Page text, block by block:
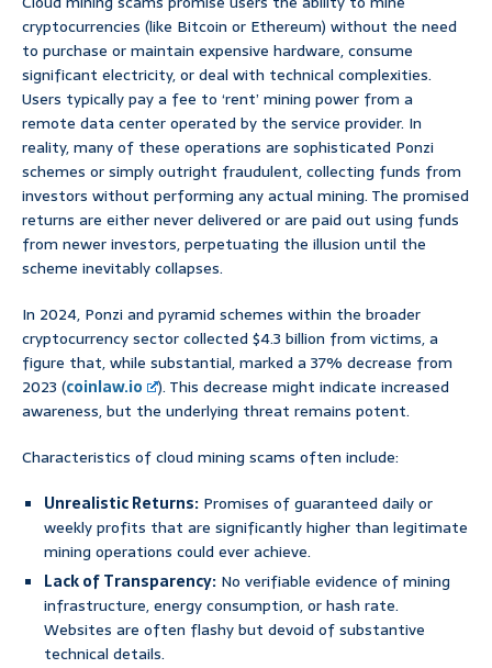
cryptocurrencies (like Bitcoin or Ethereum) without the need
to purchase or maintain expensive hardware, consume
significant electricity, or deal with technical complexities.
Users typically pay a fee to ‘rent’ mining power from a
remote data center operated by the service provider. In
reality, many of these operations are sophisticated Ponzi
schemes or simply outright fraudulent, collecting funds from
investors without performing any actual mining. The promised
returns are either never delivered or are paid out using funds
from newer investors, perpetuating the illusion until the
scheme inevitably collapses.
In 2024, Ponzi and pyramid schemes within the broader
cryptocurrency sector collected $4.3 billion from victims, a
figure that, while substantial, marked a 37% decrease from
2023 (coinlaw.io
). This decrease might indicate increased
awareness, but the underlying threat remains potent.
Characteristics of cloud mining scams often include:
Unrealistic Returns: Promises of guaranteed daily or
weekly profits that are significantly higher than legitimate
mining operations could ever achieve.
Lack of Transparency: No verifiable evidence of mining
infrastructure, energy consumption, or hash rate.
Websites are often flashy but devoid of substantive
technical details.